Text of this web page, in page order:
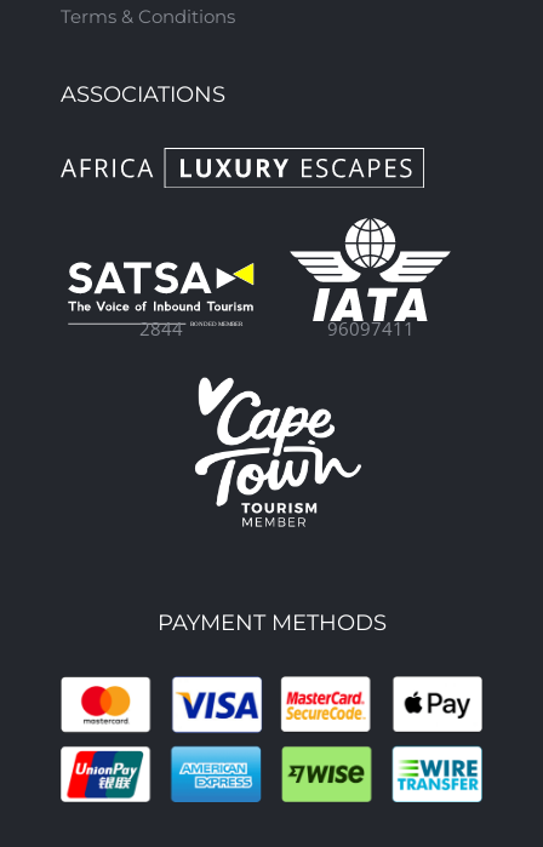
Terms & Conditions
ASSOCIATIONS
2844 96097411
PAYMENT METHODS